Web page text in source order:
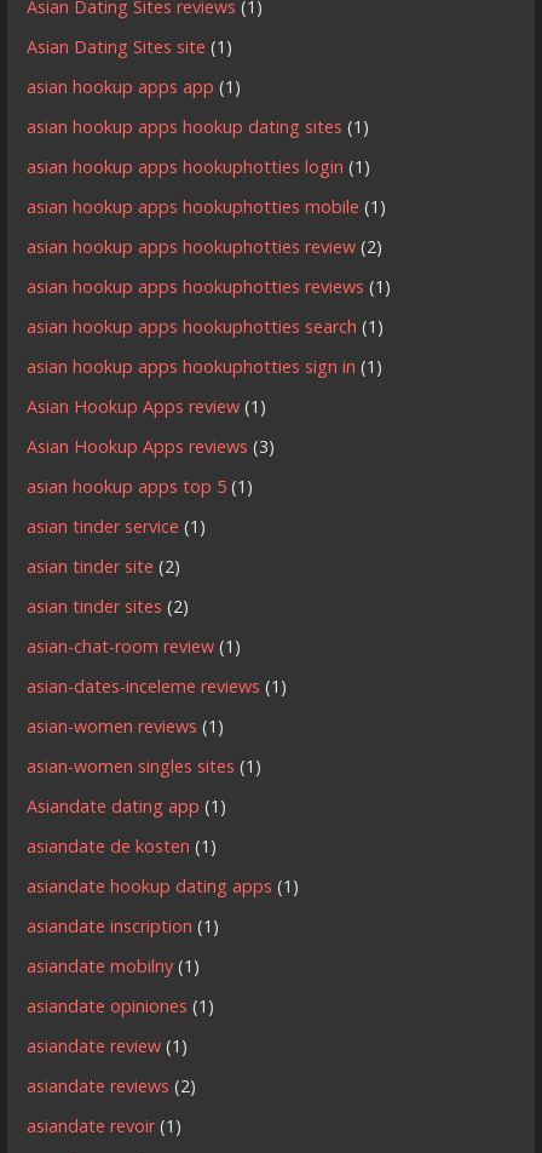
Asian Dating Sites reviews (1)
Asian Dating Sites site (1)
asian hookup apps app (1)
asian hookup apps hookup dating sites (1)
asian hookup apps hookuphotties login (1)
asian hookup apps hookuphotties mobile (1)
asian hookup apps hookuphotties review (2)
asian hookup apps hookuphotties reviews (1)
asian hookup apps hookuphotties search (1)
asian hookup apps hookuphotties sign in (1)
Asian Hookup Apps review (1)
Asian Hookup Apps reviews (3)
asian hookup apps top 5 (1)
asian tinder service (1)
asian tinder site (2)
asian tinder sites (2)
asian-chat-room review (1)
asian-dates-inceleme reviews (1)
asian-women reviews (1)
asian-women singles sites (1)
Asiandate dating app (1)
asiandate de kosten (1)
asiandate hookup dating apps (1)
asiandate inscription (1)
asiandate mobilny (1)
asiandate opiniones (1)
asiandate review (1)
asiandate reviews (2)
asiandate revoir(1)